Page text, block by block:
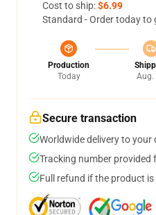
Cost to ship:$6.99
Standard - Order today to
Production
Today
Aug.
Secure transaction
Worldwide delivery to your
Tracking number provided
Full refund if the product is